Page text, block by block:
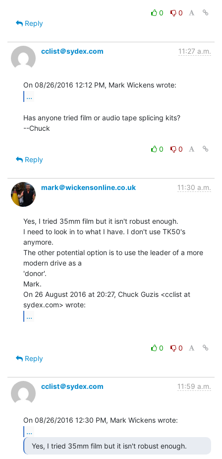
0
0
Reply
cclist＠sydex.com 11:27 a.m.
...
Has anyone tried film or audio tape splicing kits?
--Chuck
0
0
Reply
mark＠wickensonline.co.uk 11:30 a.m.
Yes, I tried 35mm film but it isn't robust enough.
I need to look in to what I have. I don't use TK50's
anymore.
The other potential option is to use the leader of a more
modern drive as a
'donor'.
Mark.
On 26 August 2016 at 20:27, Chuck Guzis <cclist at
...
0
0
Reply
cclist＠sydex.com 11:59 a.m.
...